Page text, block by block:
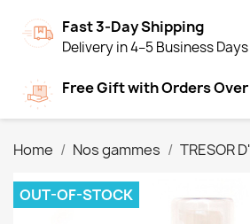
Fast 3-Day Shipping
Delivery in 4–5 Business Days
Free Gift with Orders
Home Nos gammes TRESOR
OUT-OF-STOCK